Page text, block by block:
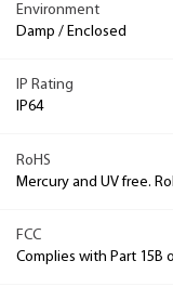
Environment
Damp / Enclosed
IP Rating
IP64
RoHS
Mercury and UV free.
FCC
Complies with Part 15B